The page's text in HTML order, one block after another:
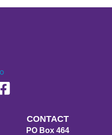
CONTACT
PO Box 464